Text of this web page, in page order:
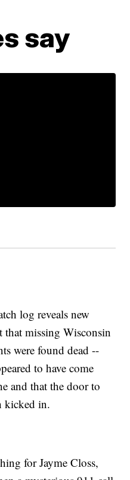
say
log reveals new
missing Wisconsin
were found dead --
to have come
and that the door to
kicked in.
for Jayme Closs,